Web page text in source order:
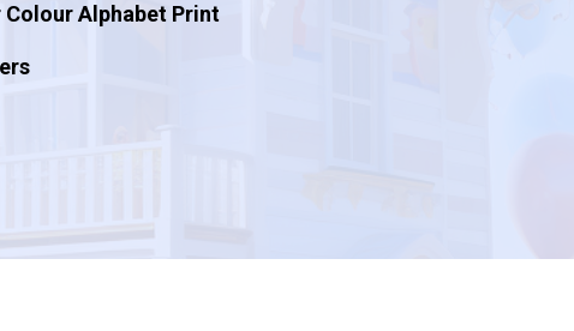
Colour Alphabet Print